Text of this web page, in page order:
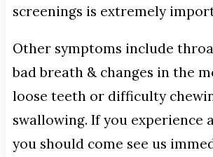
screenings is extremely
Other symptoms include
bad breath & changes in the
loose teeth or difficulty
swallowing. If you experience
you should come see us